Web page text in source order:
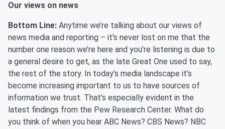
Our views on news
Bottom Line: Anytime we’re talking about our views of
news media and reporting – it's never lost on me that the
number one reason we’re here and you’re listening is due to
a general desire to get, as the late Great One used to say,
the rest of the story. In today’s media landscape it’s
become increasing important to us to have sources of
information we trust. That’s especially evident in the
latest findings from the Pew Research Center. What do
you think of when you hear ABC News? CBS News? NBC